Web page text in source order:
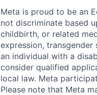
Meta is proud to be an
not discriminate based
childbirth, or related
expression,
an individual with a
consider qualified
local law. Meta
Please note that Meta